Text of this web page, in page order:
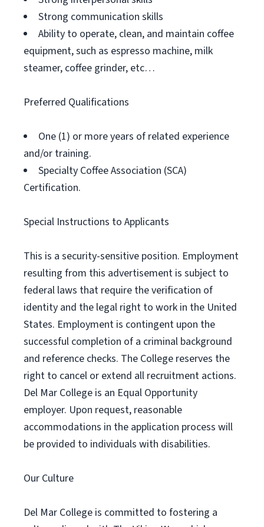
Strong communication skills
Ability to operate, clean, and maintain coffee
equipment, such as espresso machine, milk
steamer, coffee grinder, etc…
Preferred Qualifications
One (1) or more years of related experience
and/or training.
Specialty Coffee Association (SCA)
Certification.
Special Instructions to Applicants
This is a security-sensitive position. Employment
resulting from this advertisement is subject to
federal laws that require the verification of
identity and the legal right to work in the United
States. Employment is contingent upon the
successful completion of a criminal background
and reference checks. The College reserves the
right to cancel or extend all recruitment actions.
Del Mar College is an Equal Opportunity
employer. Upon request, reasonable
accommodations in the application process will
be provided to individuals with disabilities.
Our Culture
Del Mar College is committed to fostering a